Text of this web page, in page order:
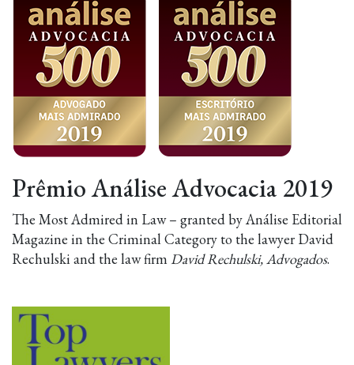
Prêmio Análise Advocacia 2019
The Most Admired in Law – granted by Análise Editorial
Magazine in the Criminal Category to the lawyer David
Rechulski and the law firmDavid Rechulski, Advogados.